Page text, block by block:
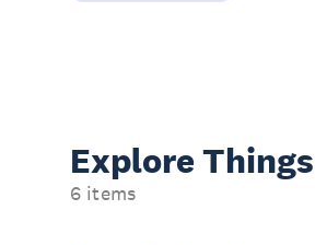
Explore
6 items